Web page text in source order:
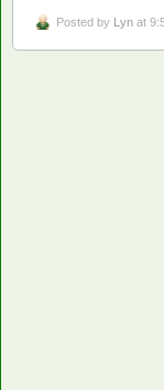
Posted by Lyn at